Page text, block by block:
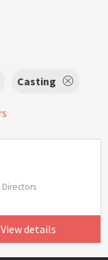
Casting
Directors
View details